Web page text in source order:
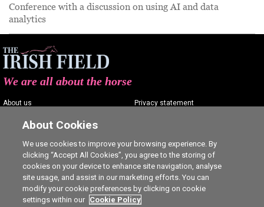
Conference with a discussion on using AI and data
analytics
We are all about the horse
About us
Contact us
Advertising
Careers
Privacy statement
Commenting policy
Cookie Settings
About Cookies
We use cookies to improve your browsing experience. By
clicking “Accept All Cookies”, you agree to the storing of
cookies on your device to enhance site navigation, analyse
site usage, and assist in our marketing efforts. You can
modify your cookie preferences by clicking on cookie
settings within our Cookie Policy